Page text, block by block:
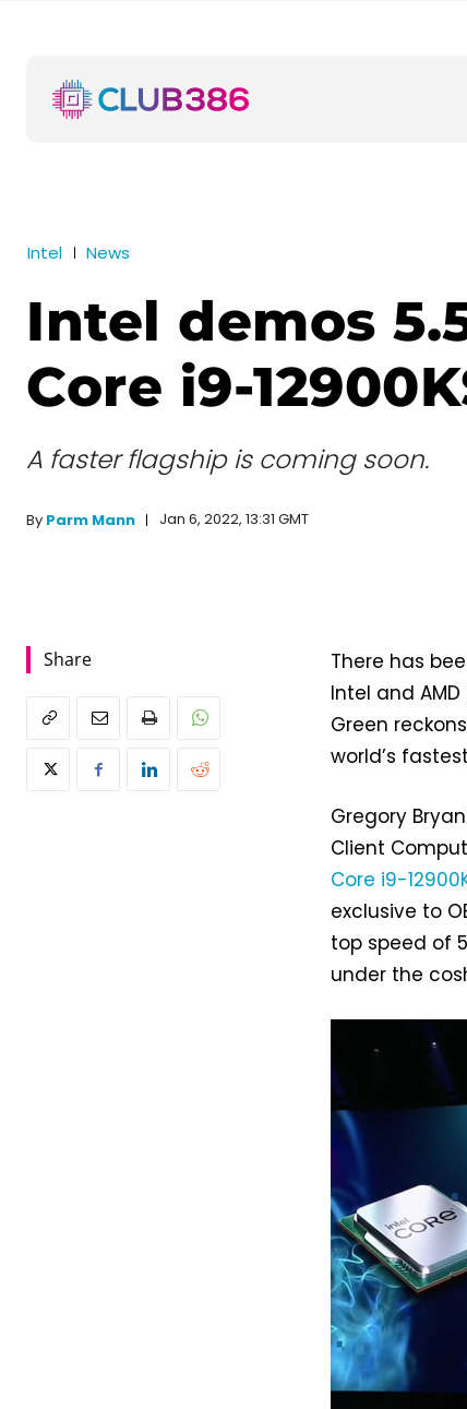
Intel News
Intel demos
Core i9-
A faster flagship is coming soon.
By Parm Mann Jan 6, 2022, 13:31 GMT
Share
There has
Intel and
Green
world’s
Gregory
Client
Core i9-
exclusive to
top speed of
under the